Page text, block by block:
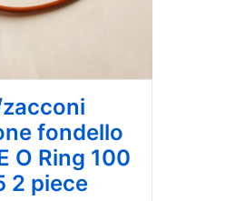
fondello
O Ring 100
2 piece